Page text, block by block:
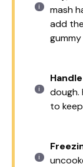
mash
add
dough.
to